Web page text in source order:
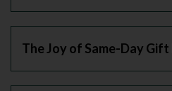
The Joy of Same-Day